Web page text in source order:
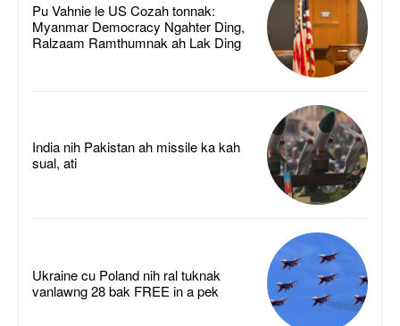
Pu Vahnie le US Cozah tonnak:
Myanmar Democracy Ngahter Ding,
Ralzaam Ramthumnak ah Lak Ding
India nih Pakistan ah missile ka kah
sual, ati
Ukraine cu Poland nih ral tuknak
vanlawng 28 bak FREE in a pek